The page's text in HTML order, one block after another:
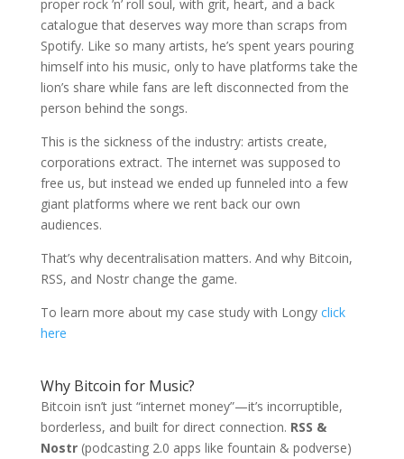
proper rock ’n’ roll soul, with grit, heart, and a back
catalogue that deserves way more than scraps from
Spotify. Like so many artists, he’s spent years pouring
himself into his music, only to have platforms take the
lion’s share while fans are left disconnected from the
person behind the songs.
This is the sickness of the industry: artists create,
corporations extract. The internet was supposed to
free us, but instead we ended up funneled into a few
giant platforms where we rent back our own
audiences.
That’s why decentralisation matters. And why Bitcoin,
RSS, and Nostr change the game.
To learn more about my case study with Longy click
here
Why Bitcoin for Music?
Bitcoin isn’t just “internet money”—it’s incorruptible,
borderless, and built for direct connection. RSS &
Nostr(podcasting 2.0 apps like fountain & podverse)